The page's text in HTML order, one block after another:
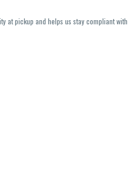
at pickup and helps us stay compliant with